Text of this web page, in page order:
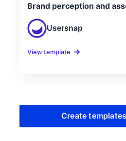
Brand perception and
Usersnap
View template
Create